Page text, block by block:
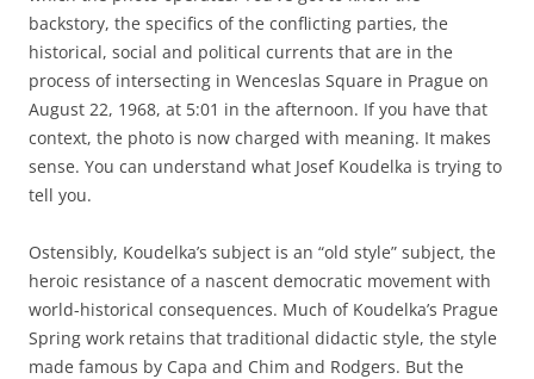
backstory, the specifics of the conflicting parties, the
historical, social and political currents that are in the
process of intersecting in Wenceslas Square in Prague on
August 22, 1968, at 5:01 in the afternoon. If you have that
context, the photo is now charged with meaning. It makes
sense. You can understand what Josef Koudelka is trying to
tell you.
Ostensibly, Koudelka’s subject is an “old style” subject, the
heroic resistance of a nascent democratic movement with
world-historical consequences. Much of Koudelka’s Prague
Spring work retains that traditional didactic style, the style
made famous by Capa and Chim and Rodgers. But the